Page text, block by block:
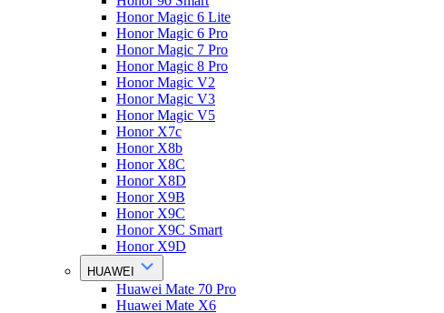
Honor Magic 6 Lite
Honor Magic 6 Pro
Honor Magic 7 Pro
Honor Magic 8 Pro
Honor Magic V2
Honor Magic V3
Honor Magic V5
Honor X7c
Honor X8b
Honor X8C
Honor X8D
Honor X9B
Honor X9C
Honor X9C Smart
Honor X9D
HUAWEI
Huawei Mate 70 Pro
Huawei Mate X6